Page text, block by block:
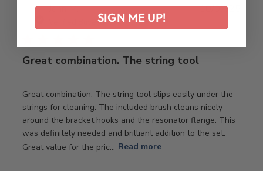
John M.
Verified Buyer
Great combination. The string tool
Great combination. The string tool slips easily under the
strings for cleaning. The included brush cleans nicely
around the bracket hooks and the resonator flange. This
was definitely needed and brilliant addition to the set.
Great value for the pric... Read more
10/07/25
SIGN ME UP!